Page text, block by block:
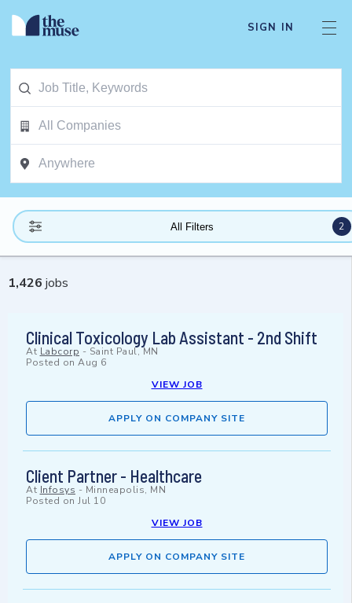
SIGN IN
All Filters 2
1,426 jobs
Clinical Toxicology Lab Assistant - 2nd Shift
At Labcorp - Saint Paul, MN
Posted on Aug 6
VIEW JOB
APPLY ON COMPANY SITE
Client Partner - Healthcare
At Infosys - Minneapolis, MN
Posted on Jul 10
VIEW JOB
APPLY ON COMPANY SITE